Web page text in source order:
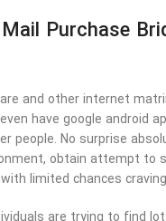
Purchase
and other internet
have google android
people. No surprise
obtain attempt
limited chances